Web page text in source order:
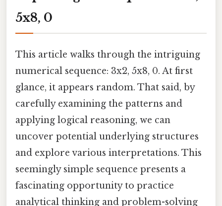
5x8, 0
This article walks through the intriguing
numerical sequence: 3x2, 5x8, 0. At first
glance, it appears random. That said, by
carefully examining the patterns and
applying logical reasoning, we can
uncover potential underlying structures
and explore various interpretations. This
seemingly simple sequence presents a
fascinating opportunity to practice
analytical thinking and problem-solving